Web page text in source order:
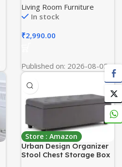
and Centre Table for
Living Room with Open
Storage | (Columbian
Walnut – White Finish
Living Room Furniture
In stock
₹2,990.00
Published on: 2026-08-05
Store : Amazon
Urban Design Organizer
Stool Chest Storage Box